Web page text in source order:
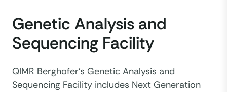
Genetic Analysis and
Sequencing Facility
QIMR Berghofer’s Genetic Analysis and
Sequencing Facility includes Next Generation